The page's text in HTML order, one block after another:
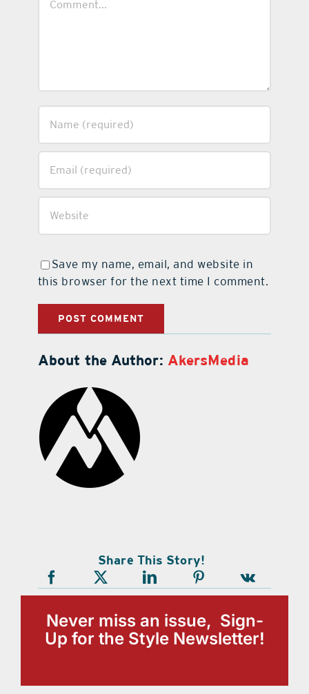
Save my name, email, and website in
this browser for the next time I comment.
About the Author: AkersMedia
Share This Story!
Never miss an issue, Sign-
Up for the Style Newsletter!